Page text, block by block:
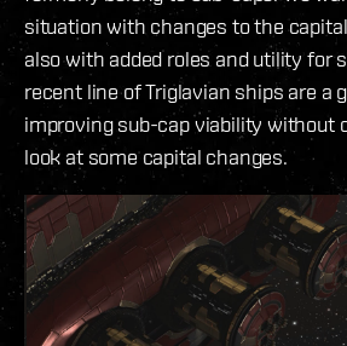
situation with changes to the
also with added roles and utility for
recent line of Triglavian ships are a
improving sub-cap viability without
look at some capital changes.